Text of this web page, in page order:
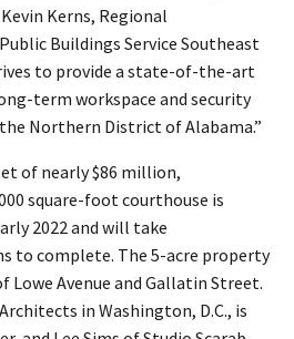
Kerns, Regional
Buildings Service Southeast
to provide a state-of-the-art
term workspace and security
Northern District of Alabama.”
of nearly $86 million,
square-foot courthouse is
2022 and will take
to complete. The 5-acre property
Avenue and Gallatin Street.
in Washington, D.C., is